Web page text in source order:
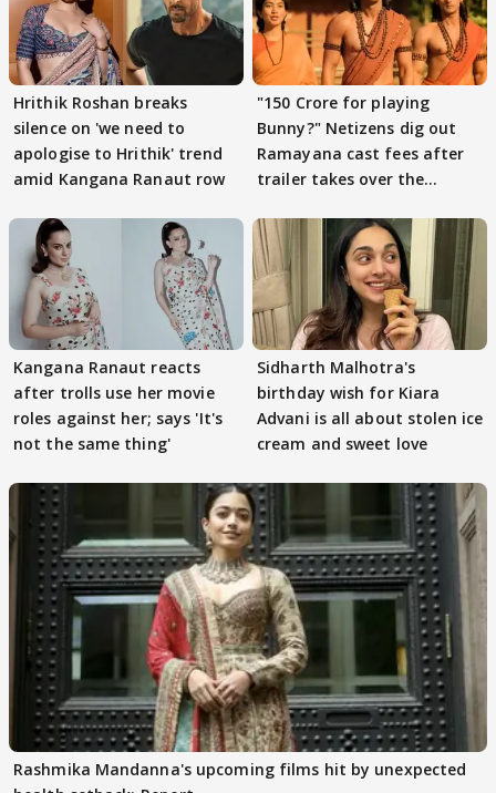
Hrithik Roshan breaks
silence on 'we need to
apologise to Hrithik' trend
amid Kangana Ranaut row
"150 Crore for playing
Bunny?" Netizens dig out
Ramayana cast fees after
trailer takes over the
Kangana Ranaut reacts
after trolls use her movie
roles against her; says 'It's
not the same thing'
Sidharth Malhotra's
birthday wish for Kiara
Advani is all about stolen ice
cream and sweet love
Rashmika Mandanna's upcoming films hit by unexpected